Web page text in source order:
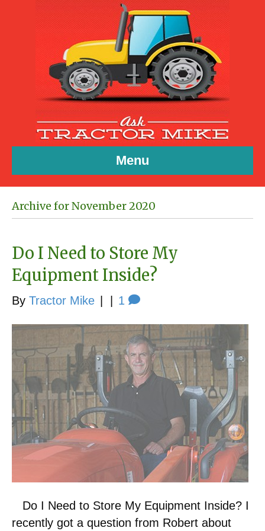
Menu
Archive for November 2020
Do I Need to Store My
Equipment Inside?
By Tractor Mike 1
Do I Need to Store My Equipment Inside? I
recently got a question from Robert about